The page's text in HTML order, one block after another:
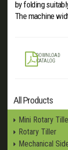
by folding
The machine
DOWNLOAD
CATALOG
All Products
Mini Rotary
Rotary Tiller
Mechanical